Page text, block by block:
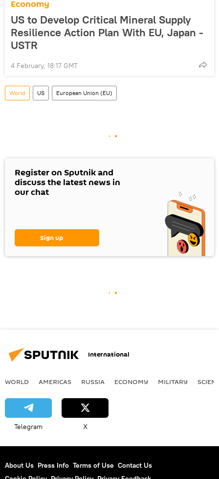
Economy
US to Develop Critical Mineral Supply
Resilience Action Plan With EU, Japan -
USTR
4 February, 18:17 GMT
World US European Union (EU)
Register on Sputnik and
discuss the latest news in
our chat
Sign up
International
WORLD AMERICAS RUSSIA ECONOMY MILITARY
Telegram X
About Us Press Info Terms of Use Contact Us